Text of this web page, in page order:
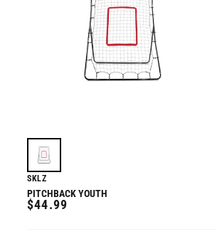
SKLZ
PITCHBACK YOUTH
REGULAR
$44.99